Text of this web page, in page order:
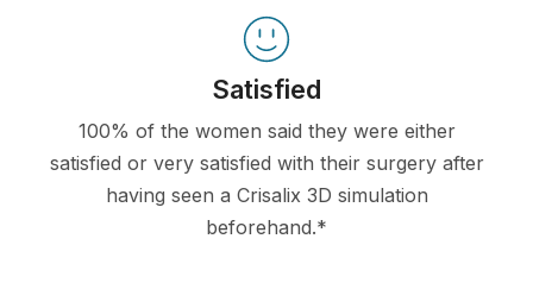
Satisfied
100% of the women said they were either
satisfied or very satisfied with their surgery after
having seen a Crisalix 3D simulation
beforehand.*